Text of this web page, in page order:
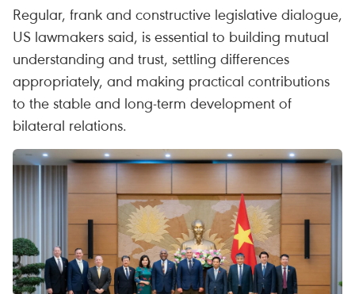
Regular, frank and constructive legislative dialogue,
US lawmakers said, is essential to building mutual
understanding and trust, settling differences
appropriately, and making practical contributions
to the stable and long-term development of
bilateral relations.